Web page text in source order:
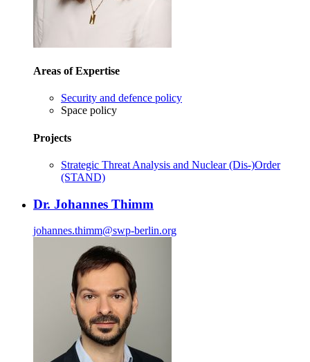
Areas of Expertise
Security and defence policy
Space policy
Projects
Strategic Threat Analysis and Nuclear (Dis-)Order
(STAND)
Dr. Johannes Thimm
johannes.thimm@swp-berlin.org